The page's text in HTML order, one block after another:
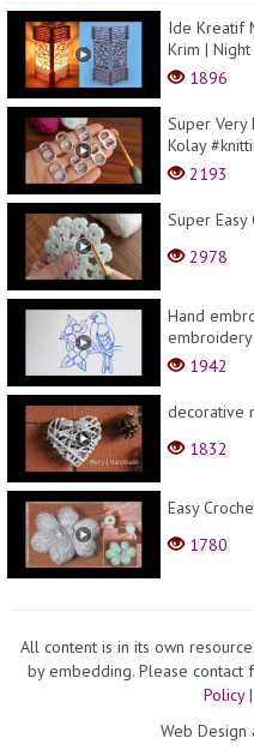
Ide Kreatif
Krim |
1896
Super Very
Kolay
2193
Super Easy
2978
Hand
embroidery
1942
decorative
1832
Easy
1780
All content is in its own
by embedding. Please contact
Policy|
Web Design